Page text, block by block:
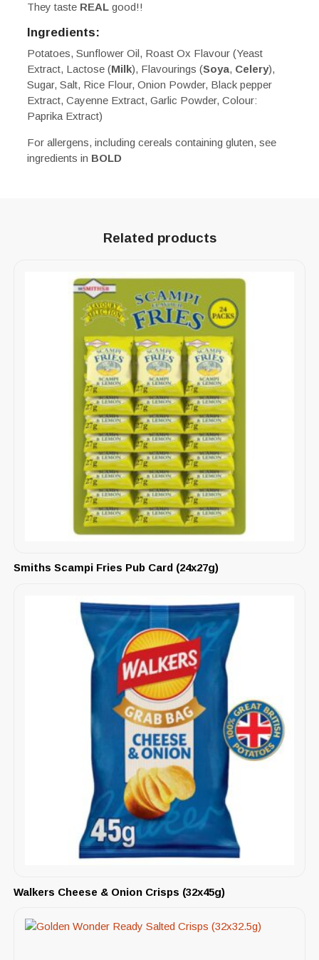
They tasteREAL good!!
Ingredients:
Potatoes, Sunflower Oil, Roast Ox Flavour (Yeast
Extract, Lactose (Milk), Flavourings (Soya, Celery),
Sugar, Salt, Rice Flour, Onion Powder, Black pepper
Extract, Cayenne Extract, Garlic Powder, Colour:
Paprika Extract)
For allergens, including cereals containing gluten, see
ingredients in BOLD
Related products
Smiths Scampi Fries Pub Card (24x27g)
Walkers Cheese & Onion Crisps (32x45g)